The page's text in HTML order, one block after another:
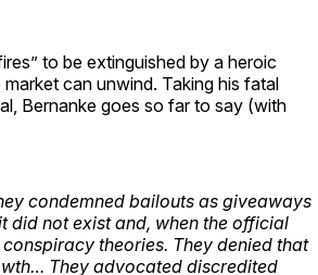
to be extinguished by a heroic
can unwind. Taking his fatal
Bernanke goes so far to say (with
condemned bailouts as giveaways
not exist and, when the official
theories. They denied that
They advocated discredited